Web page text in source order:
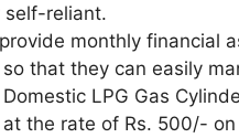
self-reliant.
monthly financial
that they can easily
LPG Gas
the rate of Rs. 500/-